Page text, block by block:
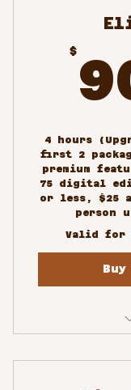
$
4 hours
first 2
premium
75 digital
or less, $25
person
Valid for
Buy